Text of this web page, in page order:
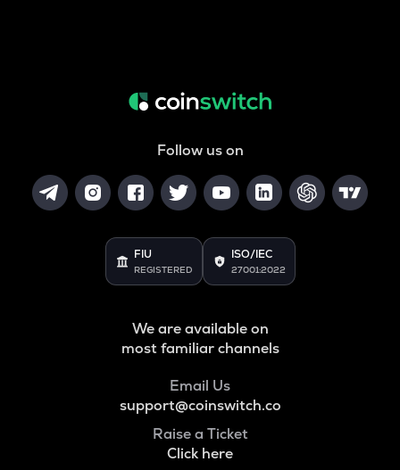
Follow us on
FIU
REGISTERED
ISO/IEC
27001:2022
We are available on
most familiar channels
Email Us
support@coinswitch.co
Raise a Ticket
Click here